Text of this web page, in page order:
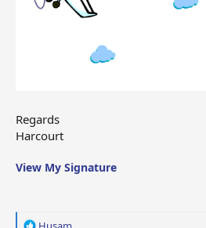
Regards
Harcourt
View My Signature
R